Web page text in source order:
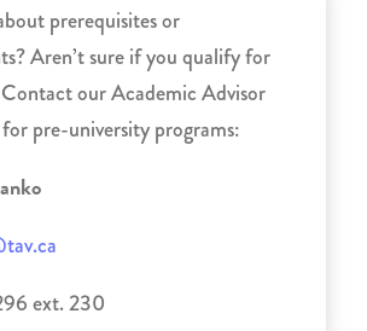
prerequisites or
Aren’t sure if you qualify for
our Academic Advisor
pre-university programs:
ext. 230